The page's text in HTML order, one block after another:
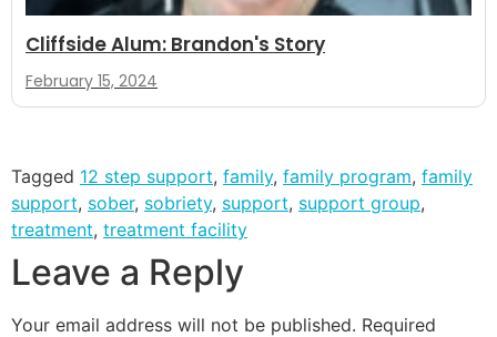
Cliffside Alum: Brandon's Story
February 15, 2024
Tagged 12 step support, family, family program, family
support, sober, sobriety, support, support group,
treatment, treatment facility
Leave a Reply
Your email address will not be published. Required